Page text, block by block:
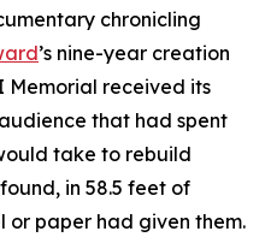
chronicling
’s nine-year creation
Memorial received its
that had spent
take to rebuild
in 58.5 feet of
or paper had given them.